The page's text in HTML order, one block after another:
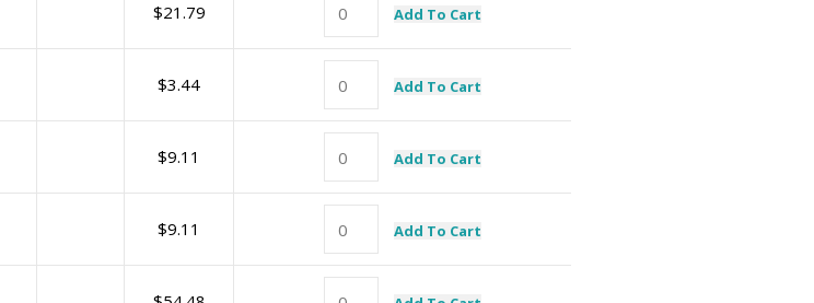
$21.79 Add To Cart
$3.44 Add To Cart
$9.11 Add To Cart
$9.11 Add To Cart